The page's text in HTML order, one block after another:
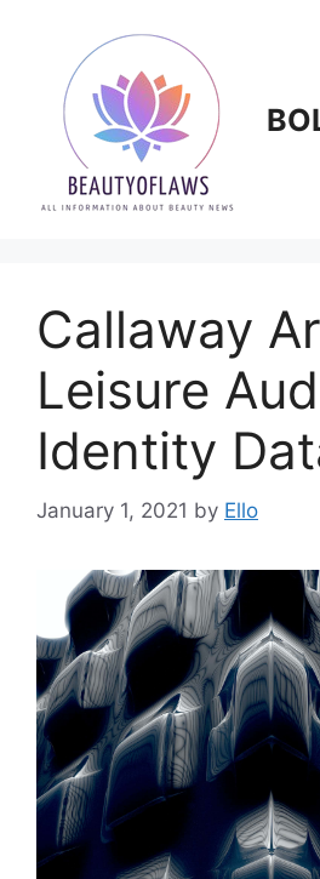
content
Callaway
Leisure
Identity
January 1, 2021 by Ello